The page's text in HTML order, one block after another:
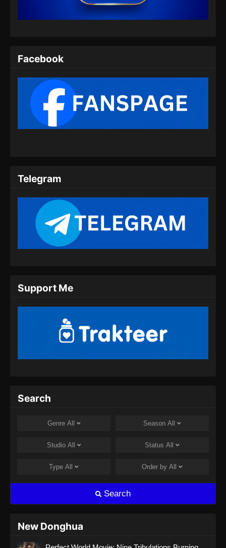
Eps 07 - BTTH Season 5 Episode 07 Subtitle
Indonesia - Maret 25, 2024
Indonesia - Maret 25, 2024
BTTH Season 5 Episode 09 Subtitle
Indonesia
BTTH Season 5 Episode 11 Subtitle
Indonesia
BTTH Season 5 Episode 13 Subtitle
Eps 13 - BTTH Season 5 Episode 13 Subtitle
Indonesia - April 27, 2024
Facebook
Telegram
Support Me
Search
Genre All Season All
Studio All Status All
Type All Order by All
Search
New Donghua